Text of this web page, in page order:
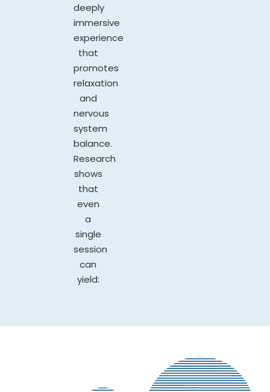
deeply
immersive
experience
that
promotes
relaxation
and
nervous
system
balance.
Research
shows
that
even
a
single
session
can
yield: